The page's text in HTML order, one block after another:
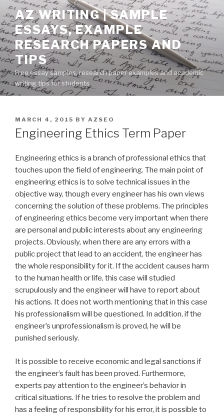
Skip
to
content
AZ WRITING | SAMPLE
ESSAYS, EXAMPLE
RESEARCH PAPERS AND
TIPS
Free essay samples, research paper examples and academic
writing tips for students
POSTED
ON
MARCH 4, 2015 BY AZSEO
Engineering Ethics Term Paper
Engineering ethics is a branch of professional ethics that
touches upon the field of engineering. The main point of
engineering ethics is to solve technical issues in the
objective way, though every engineer has his own views
concerning the solution of these problems. The principles
of engineering ethics become very important when there
are personal and public interests about any engineering
projects. Obviously, when there are any errors with a
public project that lead to an accident, the engineer has
the whole responsibility for it. If the accident causes harm
to the human health or life, this case will studied
scrupulously and the engineer will have to report about
his actions. It does not worth mentioning that in this case
his professionalism will be questioned. In addition, if the
engineer’s unprofessionalism is proved, he will be
punished seriously.
It is possible to receive economic and legal sanctions if
the engineer’s fault has been proved. Furthermore,
experts pay attention to the engineer’s behavior in
critical situations. If he tries to resolve the problem and
has a feeling of responsibility for his error, it is possible to